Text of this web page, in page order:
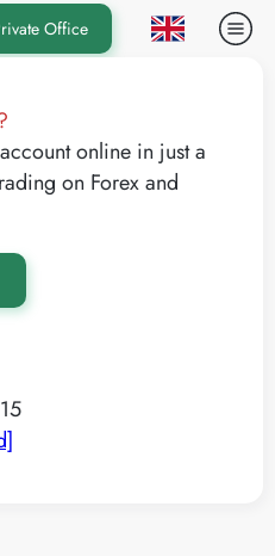
Office
online in just a
on Forex and